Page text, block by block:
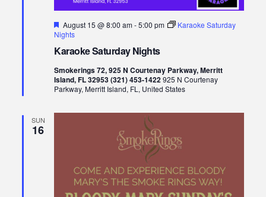
Karaoke Saturday Nights
Featured
August 15 @ 8:00 am-5:00 pm
Karaoke Saturday
Nights
Smokerings 72, 925 N Courtenay Parkway, Merritt
Island, FL 32953 (321) 453-1422925 N Courtenay
Parkway, Merritt Island, FL, United States
SUN
16